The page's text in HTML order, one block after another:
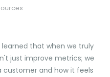
learned that when we truly
just improve metrics; we
and how it feels